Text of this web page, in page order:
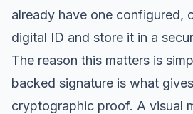
already have one configured,
digital ID and store it in a
The reason this matters is
backed signature is what
cryptographic proof. A visual